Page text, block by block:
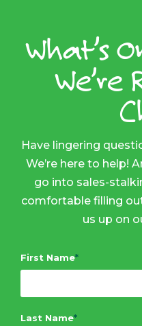
What’s
We’re
Have lingering
We’re here to help!
go into sales-
comfortable filling
us up on
First Name*
Last Name*